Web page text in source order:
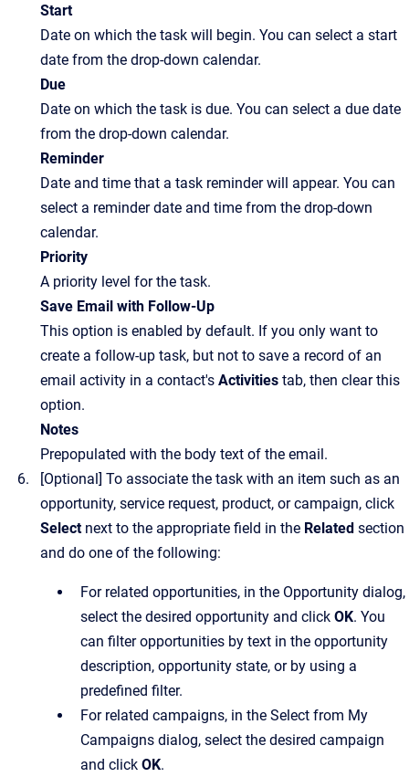
Start
Date on which the task will begin. You can select a start
date from the drop-down calendar.
Due
Date on which the task is due. You can select a due date
from the drop-down calendar.
Reminder
Date and time that a task reminder will appear. You can
select a reminder date and time from the drop-down
calendar.
Priority
A priority level for the task.
Save Email with Follow-Up
This option is enabled by default. If you only want to
create a follow-up task, but not to save a record of an
email activity in a contact's Activities tab, then clear this
option.
Notes
Prepopulated with the body text of the email.
[Optional] To associate the task with an item such as an
opportunity, service request, product, or campaign, click
Selectnext to the appropriate field in the Related section
and do one of the following:
For related opportunities, in the Opportunity dialog,
select the desired opportunity and click OK. You
can filter opportunities by text in the opportunity
description, opportunity state, or by using a
predefined filter.
For related campaigns, in the Select from My
Campaigns dialog, select the desired campaign
and click OK.